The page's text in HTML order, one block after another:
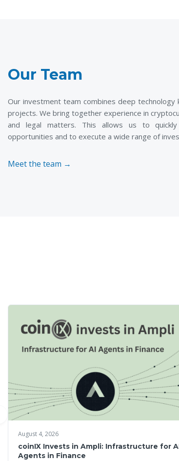
Our Team
Our investment team combines deep
projects. We bring together experience in
and legal matters. This allows us to
opportunities and to execute a wide range of
Meet the team →
August 4, 2026
coinIX Invests in Ampli: Infrastructure for
Agents in Finance